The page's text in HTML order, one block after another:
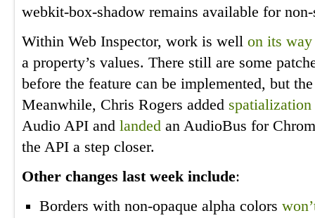
webkit-box-shadow remains available for
Within Web Inspector, work is well on its way
a property’s values. There still are some
before the feature can be implemented, but
Meanwhile, Chris Rogers added spatialization
Audio API and landed an AudioBus for
the API a step closer.
Other changes last week include:
Borders with non-opaque alpha colors